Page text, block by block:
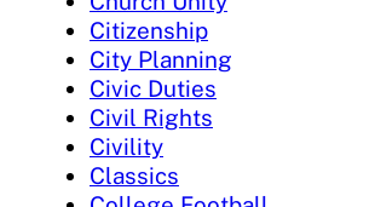
Citizenship
City Planning
Civic Duties
Civil Rights
Civility
Classics